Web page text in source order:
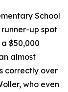
School
up spot
$50,000
almost
correctly over
who even